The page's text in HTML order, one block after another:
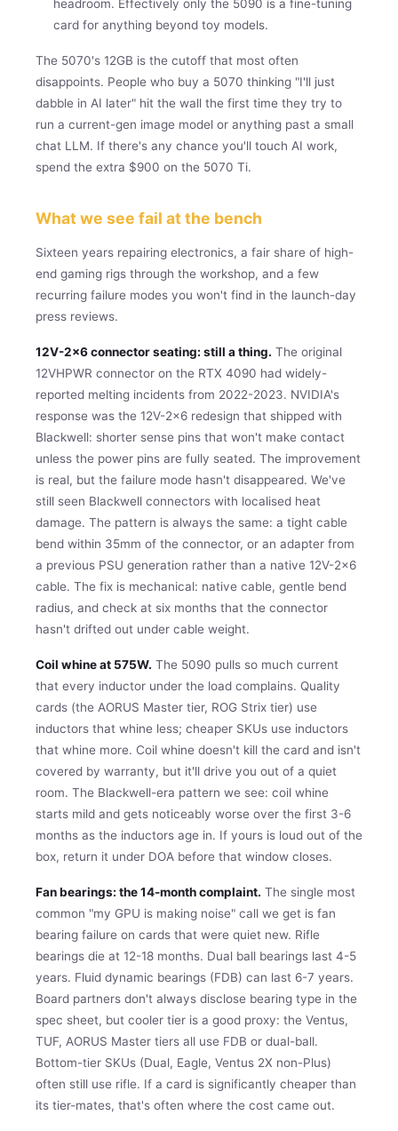
headroom. Effectively only the 5090 is a fine-tuning
card for anything beyond toy models.
The 5070's 12GB is the cutoff that most often
disappoints. People who buy a 5070 thinking "I'll just
dabble in AI later" hit the wall the first time they try to
run a current-gen image model or anything past a small
chat LLM. If there's any chance you'll touch AI work,
spend the extra $900 on the 5070 Ti.
What we see fail at the bench
Sixteen years repairing electronics, a fair share of high-
end gaming rigs through the workshop, and a few
recurring failure modes you won't find in the launch-day
press reviews.
12V-2×6 connector seating: still a thing. The original
12VHPWR connector on the RTX 4090 had widely-
reported melting incidents from 2022-2023. NVIDIA's
response was the 12V-2×6 redesign that shipped with
Blackwell: shorter sense pins that won't make contact
unless the power pins are fully seated. The improvement
is real, but the failure mode hasn't disappeared. We've
still seen Blackwell connectors with localised heat
damage. The pattern is always the same: a tight cable
bend within 35mm of the connector, or an adapter from
a previous PSU generation rather than a native 12V-2×6
cable. The fix is mechanical: native cable, gentle bend
radius, and check at six months that the connector
hasn't drifted out under cable weight.
Coil whine at 575W. The 5090 pulls so much current
that every inductor under the load complains. Quality
cards (the AORUS Master tier, ROG Strix tier) use
inductors that whine less; cheaper SKUs use inductors
that whine more. Coil whine doesn't kill the card and isn't
covered by warranty, but it'll drive you out of a quiet
room. The Blackwell-era pattern we see: coil whine
starts mild and gets noticeably worse over the first 3-6
months as the inductors age in. If yours is loud out of the
box, return it under DOA before that window closes.
Fan bearings: the 14-month complaint. The single most
common "my GPU is making noise" call we get is fan
bearing failure on cards that were quiet new. Rifle
bearings die at 12-18 months. Dual ball bearings last 4-5
years. Fluid dynamic bearings (FDB) can last 6-7 years.
Board partners don't always disclose bearing type in the
spec sheet, but cooler tier is a good proxy: the Ventus,
TUF, AORUS Master tiers all use FDB or dual-ball.
Bottom-tier SKUs (Dual, Eagle, Ventus 2X non-Plus)
often still use rifle. If a card is significantly cheaper than
its tier-mates, that's often where the cost came out.